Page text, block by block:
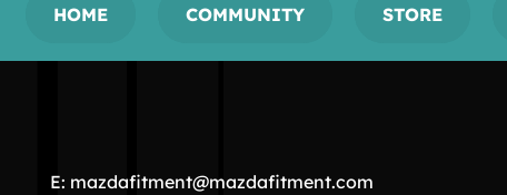
HOME COMMUNITY STORE
E: mazdafitment@mazdafitment.com